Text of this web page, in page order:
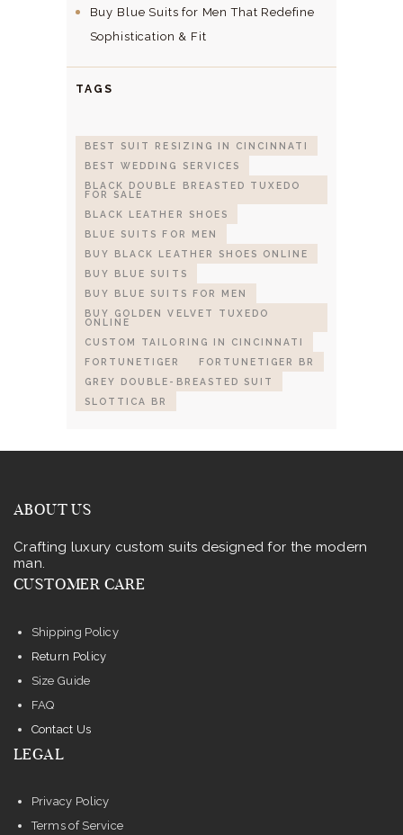
Buy Blue Suits for Men That Redefine
Sophistication & Fit
TAGS
BEST SUIT RESIZING IN CINCINNATI
BEST WEDDING SERVICES
BLACK DOUBLE BREASTED TUXEDO
FOR SALE
BLACK LEATHER SHOES
BLUE SUITS FOR MEN
BUY BLACK LEATHER SHOES ONLINE
BUY BLUE SUITS
BUY BLUE SUITS FOR MEN
BUY GOLDEN VELVET TUXEDO
ONLINE
CUSTOM TAILORING IN CINCINNATI
FORTUNETIGER
FORTUNETIGER BR
GREY DOUBLE-BREASTED SUIT
SLOTTICA BR
ABOUT US
Crafting luxury custom suits designed for the modern
man.
CUSTOMER CARE
Shipping Policy
Return Policy
Size Guide
FAQ
Contact Us
LEGAL
Privacy Policy
Terms of Service